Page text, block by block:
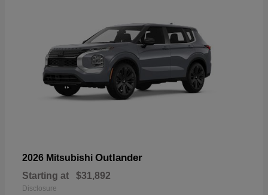
2026 Mitsubishi Outlander
Starting at $31,892
Disclosure